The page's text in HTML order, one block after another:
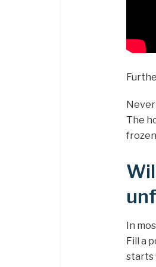
The
In
Fill a
starts